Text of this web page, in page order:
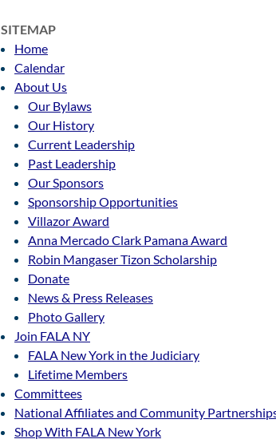
SITEMAP
Home
Calendar
About Us
Our Bylaws
Our History
Current Leadership
Past Leadership
Our Sponsors
Sponsorship Opportunities
Villazor Award
Anna Mercado Clark Pamana Award
Robin Mangaser Tizon Scholarship
Donate
News & Press Releases
Photo Gallery
Join FALA NY
FALA New York in the Judiciary
Lifetime Members
Committees
National Affiliates and Community
Shop With FALA New York